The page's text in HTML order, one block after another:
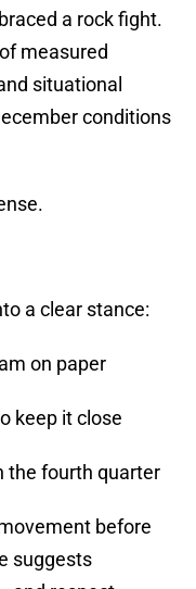
a rock fight.
measured
situational
conditions
a clear stance:
on paper
keep it close
the fourth quarter
before
suggests